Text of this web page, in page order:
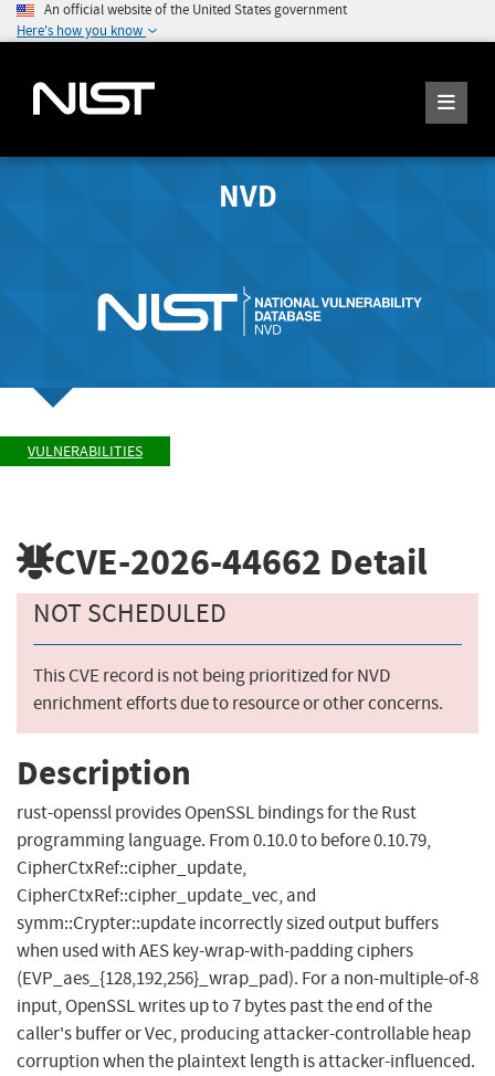
An official website of the United States government
Here's how you know
NVD
VULNERABILITIES
CVE-2026-44662 Detail
NOT SCHEDULED
This CVE record is not being prioritized for NVD
enrichment efforts due to resource or other concerns.
Description
rust-openssl provides OpenSSL bindings for the Rust
programming language. From 0.10.0 to before 0.10.79,
CipherCtxRef::cipher_update,
CipherCtxRef::cipher_update_vec, and
symm::Crypter::update incorrectly sized output buffers
when used with AES key-wrap-with-padding ciphers
(EVP_aes_{128,192,256}_wrap_pad). For a non-multiple-of-8
input, OpenSSL writes up to 7 bytes past the end of the
caller's buffer or Vec, producing attacker-controllable heap
corruption when the plaintext length is attacker-influenced.